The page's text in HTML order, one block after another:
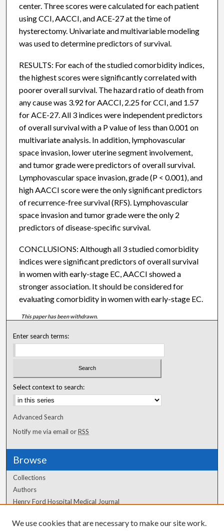
center. Three scores were calculated for each patient
using CCI, AACCI, and ACE-27 at the time of
hysterectomy. Univariate and multivariable modeling
was used to determine predictors of survival.
RESULTS: For each of the studied comorbidity indices,
the highest scores were significantly correlated with
poorer overall survival. The hazard ratio of death from
any cause was 3.92 for AACCI, 2.25 for CCI, and 1.57
for ACE-27. All 3 indices were independent predictors
of overall survival with a P value of less than 0.001 on
multivariate analysis. In addition, lymphovascular
space invasion, lower uterine segment involvement,
and tumor grade were predictors of overall survival.
Lymphovascular space invasion, grade (P < 0.001), and
high AACCI score were the only significant predictors
of recurrence-free survival (RFS). Lymphovascular
space invasion and tumor grade were the only 2
predictors of disease-specific survival.
CONCLUSIONS: Although all 3 studied comorbidity
indices were significant predictors of overall survival
in women with early-stage EC, AACCI showed a
stronger association. It should be considered for
evaluating comorbidity in women with early-stage EC.
This paper has been withdrawn.
Enter search terms:
Select context to search:
Advanced Search
Notify me via email orRSS
Browse
Collections
Authors
Henry Ford Hospital Medical Journal
Author Corner
We use cookies that are necessary to make our site work.